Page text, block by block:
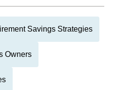
Savings Strategies
Owners